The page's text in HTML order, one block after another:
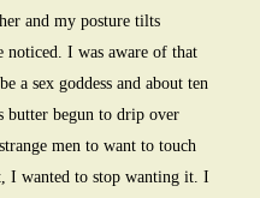
and my posture tilts
I was aware of that
a sex goddess and about ten
butter begun to drip over
men to want to touch
I wanted to stop wanting it. I